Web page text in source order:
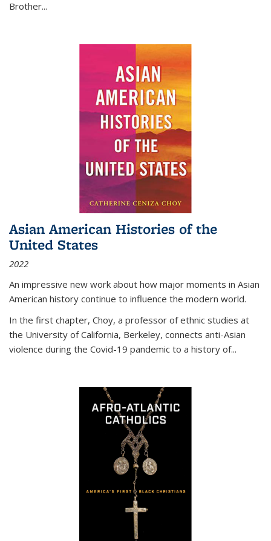
Brother...
Asian American Histories of the
United States
2022
An impressive new work about how major moments in Asian
American history continue to influence the modern world.
In the first chapter, Choy, a professor of ethnic studies at
the University of California, Berkeley, connects anti-Asian
violence during the Covid-19 pandemic to a history of...